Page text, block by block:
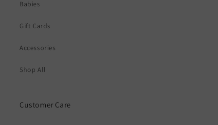
Babies
Gift Cards
Accessories
Shop All
Customer Care